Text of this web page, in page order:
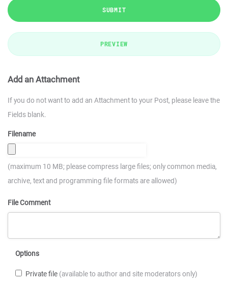
SUBMIT
PREVIEW
Add an Attachment
If you do not want to add an Attachment to your Post, please leave the
Fields blank.
Filename
(maximum 10 MB; please compress large files; only common media,
archive, text and programming file formats are allowed)
File Comment
Options
Private file (available to author and site moderators only)